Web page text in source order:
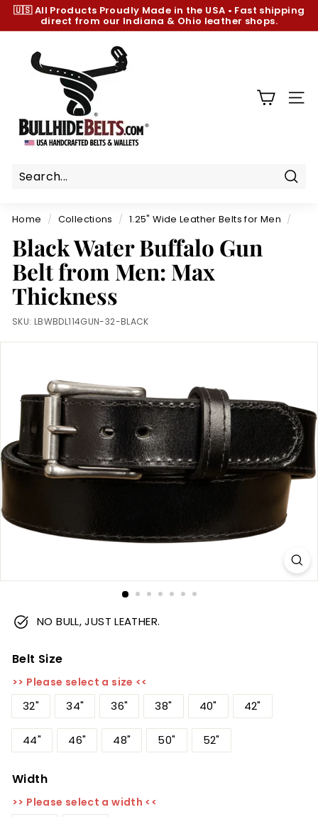
Skip
content
Pause
🇺🇸 All Products Proudly Made in the USA • Fast shipping
direct from our Indiana & Ohio leather shops.
h
e
e
t
s.
c
o
m
Home / Collections / 1.25" Wide Leather Belts for Men /
Black Water Buffalo Gun
Belt from Men: Max
Thickness
SKU: LBWBDL114GUN-32-BLACK
NO BULL, JUST LEATHER.
Belt Size
>> Please select a size <<
32" 34" 36" 38" 40" 42"
44" 46" 48" 50" 52"
Width
>> Please select a width <<